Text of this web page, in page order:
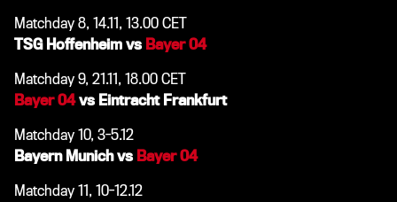
Matchday 8, 14.11, 13.00 CET
TSG Hoffenheim vs Bayer 04
Matchday 9, 21.11, 18.00 CET
Bayer 04vs Eintracht Frankfurt
Matchday 10, 3-5.12
Bayern Munich vs Bayer 04
Matchday 11, 10-12.12